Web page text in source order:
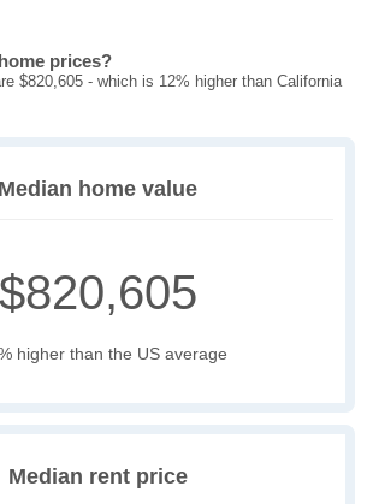
prices?
$820,605 - which is 12% higher than California
Median home value
$820,605
higher than the US average
Median rent price